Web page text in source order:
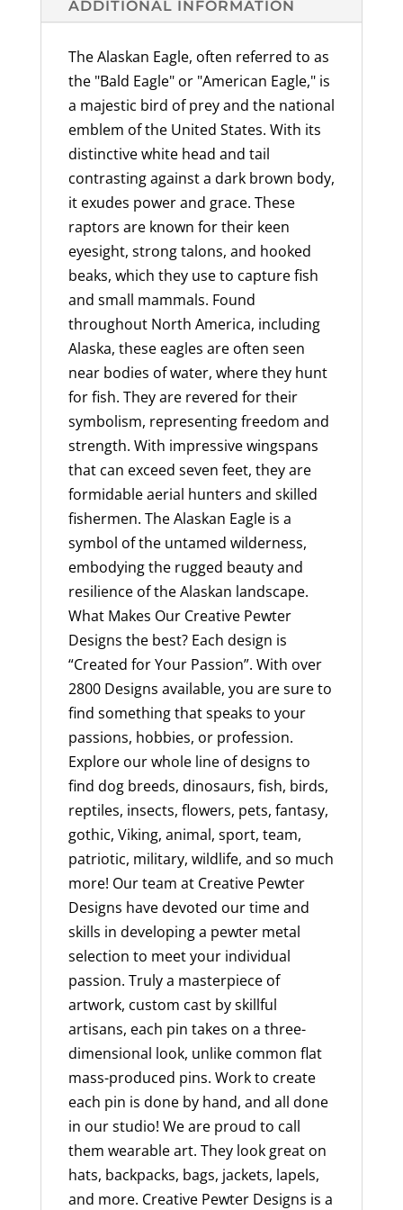
Pull,
Pewter,
Backpack,
Alaskan
Wildlife,
Over
Keychains
Designs,
Handcrafted,
Unique,
Collector's
Item,
Made
USA
quantity
ADDITIONAL INFORMATION
The Alaskan Eagle, often referred to as
the "Bald Eagle" or "American Eagle," is
a majestic bird of prey and the national
emblem of the United States. With its
distinctive white head and tail
contrasting against a dark brown body,
it exudes power and grace. These
raptors are known for their keen
eyesight, strong talons, and hooked
beaks, which they use to capture fish
and small mammals. Found
throughout North America, including
Alaska, these eagles are often seen
near bodies of water, where they hunt
for fish. They are revered for their
symbolism, representing freedom and
strength. With impressive wingspans
that can exceed seven feet, they are
formidable aerial hunters and skilled
fishermen. The Alaskan Eagle is a
symbol of the untamed wilderness,
embodying the rugged beauty and
resilience of the Alaskan landscape.
What Makes Our Creative Pewter
Designs the best? Each design is
“Created for Your Passion”. With over
2800 Designs available, you are sure to
find something that speaks to your
passions, hobbies, or profession.
Explore our whole line of designs to
find dog breeds, dinosaurs, fish, birds,
reptiles, insects, flowers, pets, fantasy,
gothic, Viking, animal, sport, team,
patriotic, military, wildlife, and so much
more! Our team at Creative Pewter
Designs have devoted our time and
skills in developing a pewter metal
selection to meet your individual
passion. Truly a masterpiece of
artwork, custom cast by skillful
artisans, each pin takes on a three-
dimensional look, unlike common flat
mass-produced pins. Work to create
each pin is done by hand, and all done
in our studio! We are proud to call
them wearable art. They look great on
hats, backpacks, bags, jackets, lapels,
and more. Creative Pewter Designs is a